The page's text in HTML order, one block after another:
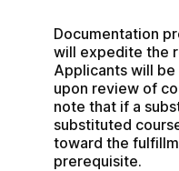
Documentation
will expedite the
Applicants will
upon review of
note that if a
substituted
toward the
prerequisite.